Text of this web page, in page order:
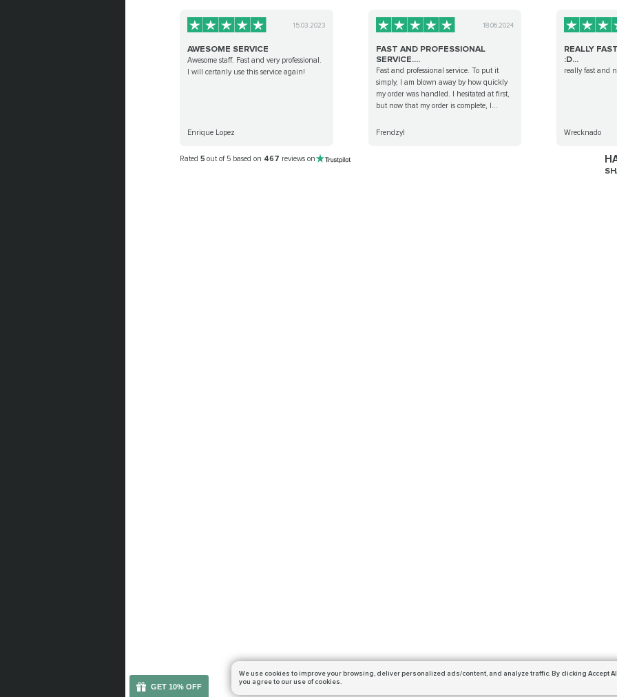
15.03.2023
AWESOME SERVICE
Awesome staff. Fast and very professional.
I will certanly use this service again!
Enrique Lopez
18.06.2024
FAST AND PROFESSIONAL
SERVICE....
Fast and professional service. To put it
simply, I am blown away by how quickly
my order was handled. I hesitated at first,
but now that my order is complete, I...
Frendzyl
REALLY
:D...
really fast and
Wrecknado
Rated 5 out of 5 based on 467 reviews on
GET 10% OFF
We use cookies to improve your browsing, deliver personalized ads/content, and analyze traffic. By clicking Accept
you agree to our use of cookies.